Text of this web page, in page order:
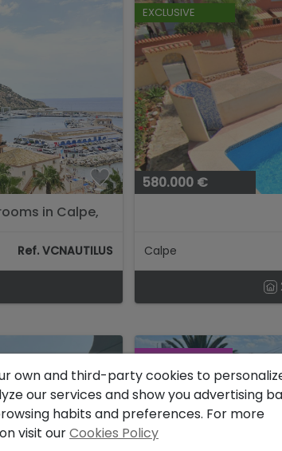
in Calpe,
Ref. VCNAUTILUS
EXCLUSIVE
580.000 €
Calpe
RESERVED
own and third-party cookies to
our services and show you advertising
habits and preferences. For more
visit ourCookies Policy